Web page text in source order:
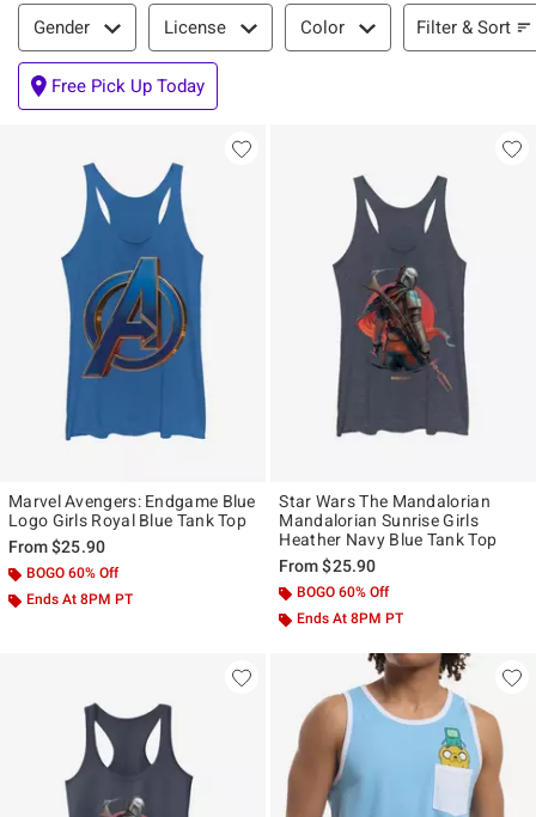
Filter & Sort
Gender License Color Filter & Sort
Free Pick Up Today
Marvel Avengers: Endgame Blue
Logo Girls Royal Blue Tank Top
From$25.90
BOGO 60% Off
Ends At 8PM PT
Star Wars The Mandalorian
Mandalorian Sunrise Girls
Heather Navy Blue Tank Top
From$25.90
BOGO 60% Off
Ends At 8PM PT